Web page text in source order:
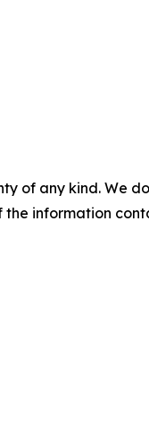
of any kind. We
information